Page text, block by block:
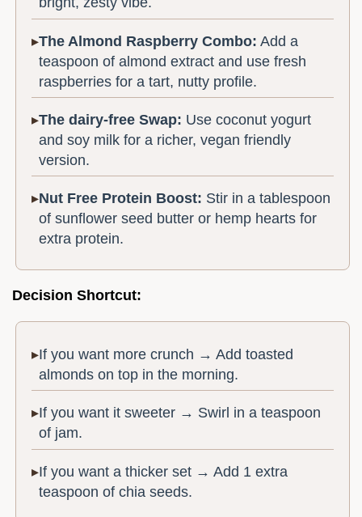
The Almond Raspberry Combo: Add a
teaspoon of almond extract and use fresh
raspberries for a tart, nutty profile.
The dairy-free Swap: Use coconut yogurt
and soy milk for a richer, vegan friendly
version.
Nut Free Protein Boost: Stir in a tablespoon
of sunflower seed butter or hemp hearts for
extra protein.
Decision Shortcut:
If you want more crunch → Add toasted
almonds on top in the morning.
If you want it sweeter → Swirl in a teaspoon
of jam.
If you want a thicker set → Add 1 extra
teaspoon of chia seeds.